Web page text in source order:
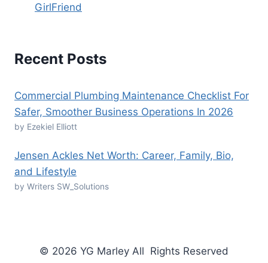
GirlFriend
Recent Posts
Commercial Plumbing Maintenance Checklist For
Safer, Smoother Business Operations In 2026
by Ezekiel Elliott
Jensen Ackles Net Worth: Career, Family, Bio,
and Lifestyle
by Writers SW_Solutions
© 2026 YG Marley All Rights Reserved